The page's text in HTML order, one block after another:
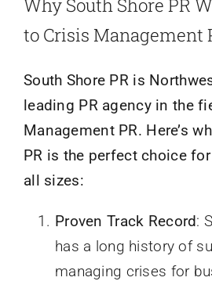
Why South Shore PR
to Crisis Management
South Shore PR is
leading PR agency in the
Management PR. Here’s
PR is the perfect choice
all sizes:
Proven Track Record:
has a long history of
managing crises for